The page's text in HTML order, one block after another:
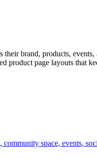
brand, products,
product page layouts that
space, events,